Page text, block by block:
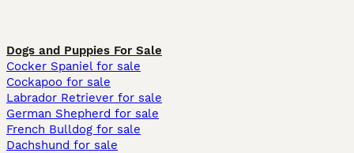
Dogs and Puppies For Sale
Cocker Spaniel for sale
Cockapoo for sale
Labrador Retriever for sale
German Shepherd for sale
French Bulldog for sale
Dachshund for sale